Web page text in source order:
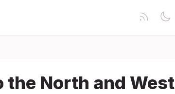
the North and West